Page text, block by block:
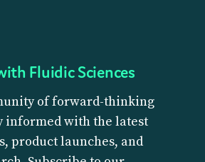
Fluidic Sciences
of forward-thinking
informed with the latest
product launches, and